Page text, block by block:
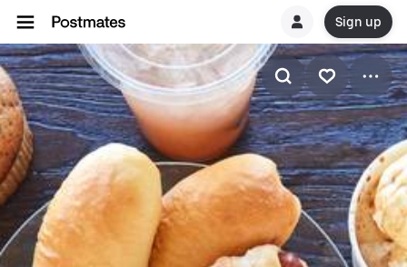
Sign up